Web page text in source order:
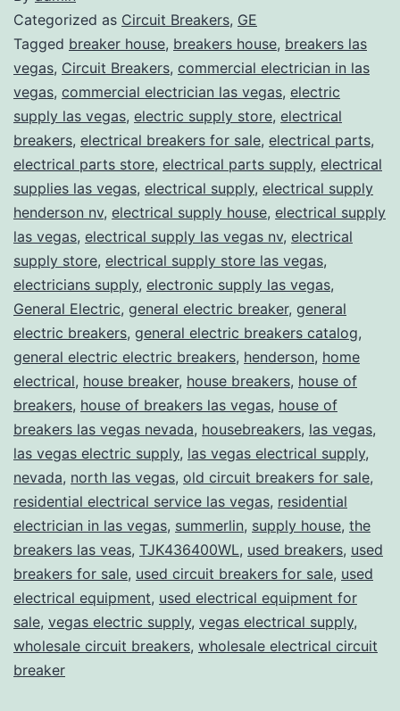
Categorized as Circuit Breakers, GE
Tagged breaker house, breakers house, breakers las
vegas, Circuit Breakers, commercial electrician in las
vegas, commercial electrician las vegas, electric
supply las vegas, electric supply store, electrical
breakers, electrical breakers for sale, electrical parts,
electrical parts store, electrical parts supply, electrical
supplies las vegas, electrical supply, electrical supply
henderson nv, electrical supply house, electrical supply
las vegas, electrical supply las vegas nv, electrical
supply store, electrical supply store las vegas,
electricians supply, electronic supply las vegas,
General Electric, general electric breaker, general
electric breakers, general electric breakers catalog,
general electric electric breakers, henderson, home
electrical, house breaker, house breakers, house of
breakers, house of breakers las vegas, house of
breakers las vegas nevada, housebreakers, las vegas,
las vegas electric supply, las vegas electrical supply,
nevada, north las vegas, old circuit breakers for sale,
residential electrical service las vegas, residential
electrician in las vegas, summerlin, supply house, the
breakers las veas, TJK436400WL, used breakers, used
breakers for sale, used circuit breakers for sale, used
electrical equipment, used electrical equipment for
sale, vegas electric supply, vegas electrical supply,
wholesale circuit breakers, wholesale electrical circuit
breaker